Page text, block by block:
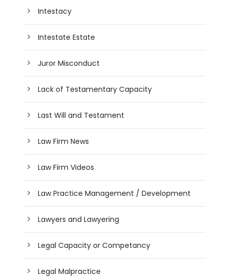
Intestacy
Intestate Estate
Juror Misconduct
Lack of Testamentary Capacity
Last Will and Testament
Law Firm News
Law Firm Videos
Law Practice Management / Development
Lawyers and Lawyering
Legal Capacity or Competancy
Legal Malpractice